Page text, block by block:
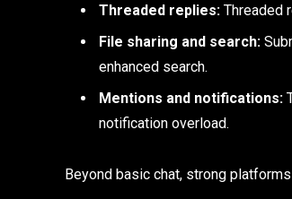
Threaded replies: Threaded
File sharing and search:
enhanced search.
Mentions and notifications:
notification overload.
Beyond basic chat, strong